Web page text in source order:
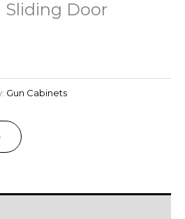
Sliding Door
Gun Cabinets